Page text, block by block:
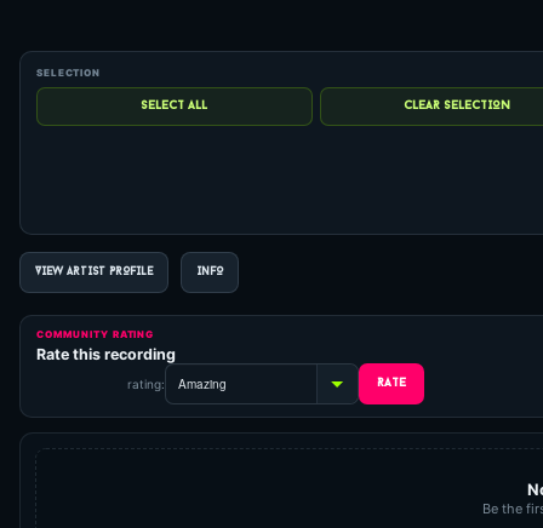
VIEW ARTIST PROFILE INFO
COMMUNITY RATING
Rate this recording
rating:
Be the